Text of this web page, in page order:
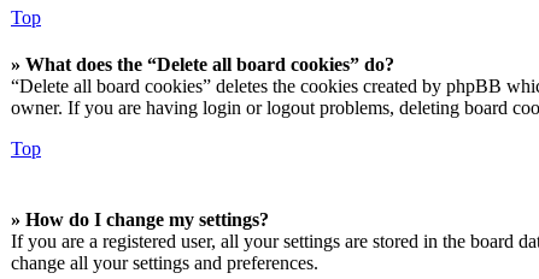
Top
» What does the “Delete all board cookies” do?
“Delete all board cookies” deletes the cookies created by phpBB
owner. If you are having login or logout problems, deleting board
Top
» How do I change my settings?
If you are a registered user, all your settings are stored in the board
change all your settings and preferences.